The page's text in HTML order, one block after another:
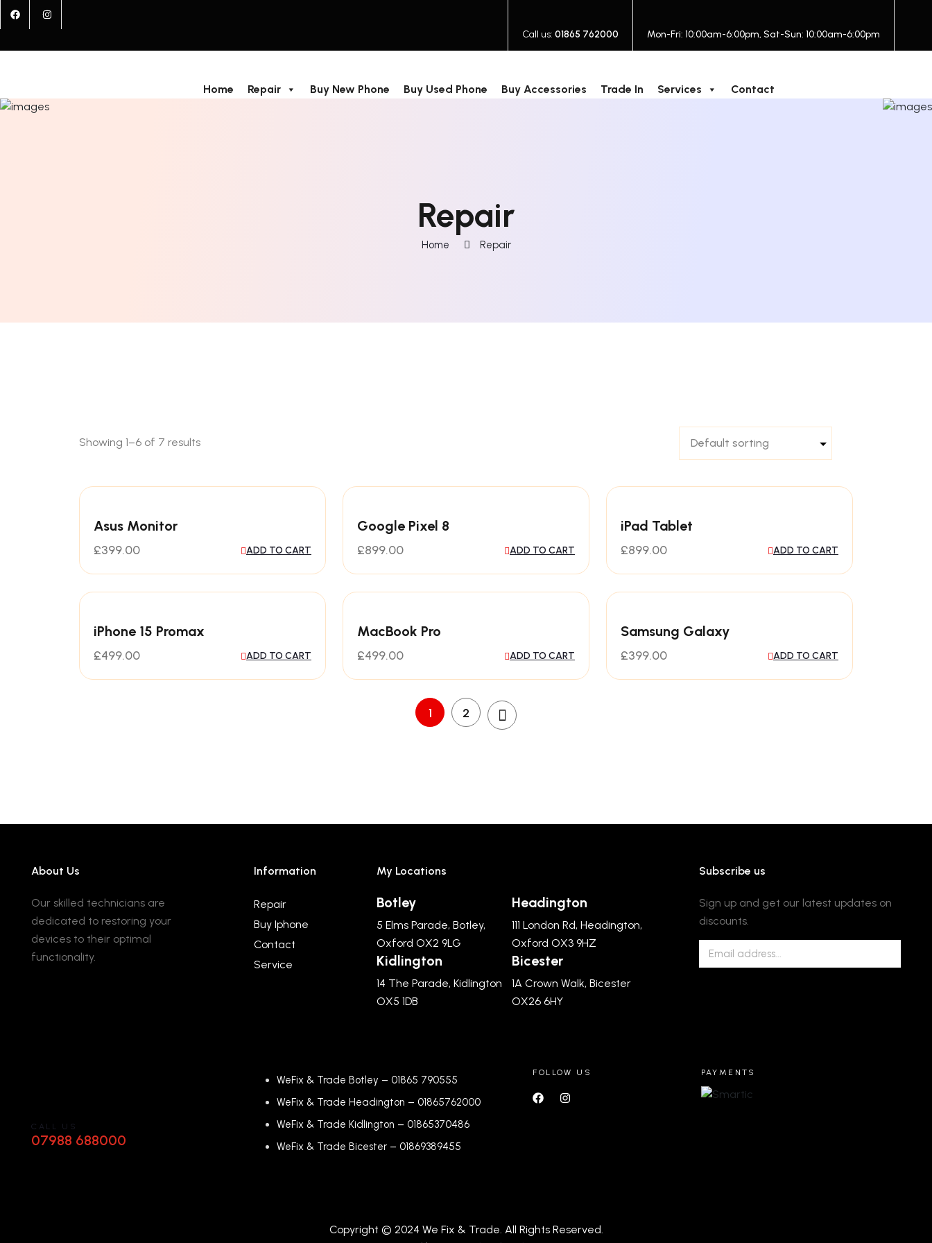
Call us: 01865 762000 Mon-Fri: 10:00am-6:00pm, Sat-Sun: 10:00am-6:00pm
Home Repair Buy New Phone Buy Used Phone Buy Accessories Trade In Services Contact
Repair
Home Repair
Showing 1–6 of 7 results
Asus Monitor
£399.00 ADD TO CART
Google Pixel 8
£899.00 ADD TO CART
iPad Tablet
£899.00 ADD TO CART
iPhone 15 Promax
£499.00 ADD TO CART
MacBook Pro
£499.00 ADD TO CART
Samsung Galaxy
£399.00 ADD TO CART
1 2
About Us
Our skilled technicians are
dedicated to restoring your
devices to their optimal
functionality.
Information
Repair
Buy Iphone
Contact
Service
My Locations
Botley
5 Elms Parade, Botley,
Oxford OX2 9LG
Headington
111 London Rd, Headington,
Oxford OX3 9HZ
Kidlington
14 The Parade, Kidlington
OX5 1DB
Bicester
1A Crown Walk, Bicester
OX26 6HY
Subscribe us
Sign up and get our latest updates on
discounts.
CALL US
07988 688000
WeFix & Trade Botley –01865 790555
WeFix & Trade Headington –01865762000
WeFix & Trade Kidlington –01865370486
WeFix & Trade Bicester –01869389455
FOLLOW US PAYMENTS
Copyright © 2024 We Fix & Trade. All Rights Reserved.